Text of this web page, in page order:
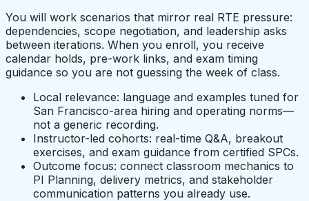
You will work scenarios that mirror real RTE pressure:
dependencies, scope negotiation, and leadership asks
between iterations. When you enroll, you receive
calendar holds, pre-work links, and exam timing
guidance so you are not guessing the week of class.
Local relevance: language and examples tuned for
San Francisco-area hiring and operating norms—
not a generic recording.
Instructor-led cohorts: real-time Q&A, breakout
exercises, and exam guidance from certified SPCs.
Outcome focus: connect classroom mechanics to
PI Planning, delivery metrics, and stakeholder
communication patterns you already use.